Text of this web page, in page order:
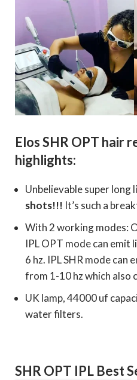
Elos SHR OPT hair
highlights:
Unbelievable super long
shots!!! It’s such a
With 2 working modes:
IPL OPT mode can emit
6 hz. IPL SHR mode can
from 1-10 hz which also
UK lamp, 44000 uf
water filters.
SHR OPT IPL Best